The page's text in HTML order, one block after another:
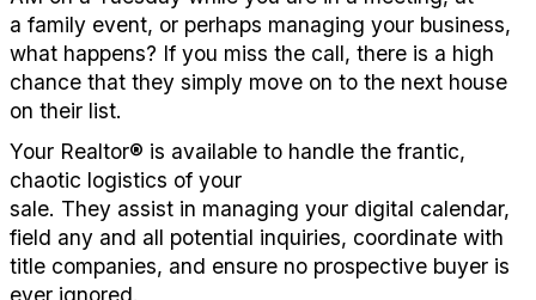
a family event, or perhaps managing your business,
what happens? If you miss the call, there is a high
chance that they simply move on to the next house
on their list.
Your Realtor® is available to handle the frantic,
chaotic logistics of your
sale. They assist in managing your digital calendar,
field any and all potential inquiries, coordinate with
title companies, and ensure no prospective buyer is
ever ignored.